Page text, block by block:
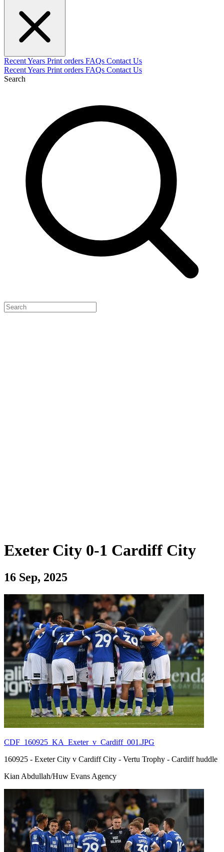
RecentYears Print orders FAQs Contact Us
RecentYears Print orders FAQs Contact Us
Search
Exeter City 0-1 Cardiff City
16 Sep, 2025
CDF_160925_KA_Exeter_v_Cardiff_001.JPG
160925 - Exeter City v Cardiff City - Vertu Trophy - Cardiff huddle
Kian Abdullah/Huw Evans Agency